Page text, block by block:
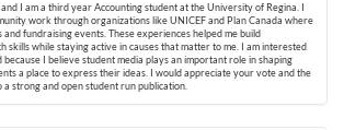
I am a third year Accounting student at the University of Regina. I
work through organizations like UNICEF and Plan Canada where
and fundraising events. These experiences helped me build
skills while staying active in causes that matter to me. I am interested
I believe student media plays an important role in shaping
a place to express their ideas. I would appreciate your vote and the
strong and open student run publication.